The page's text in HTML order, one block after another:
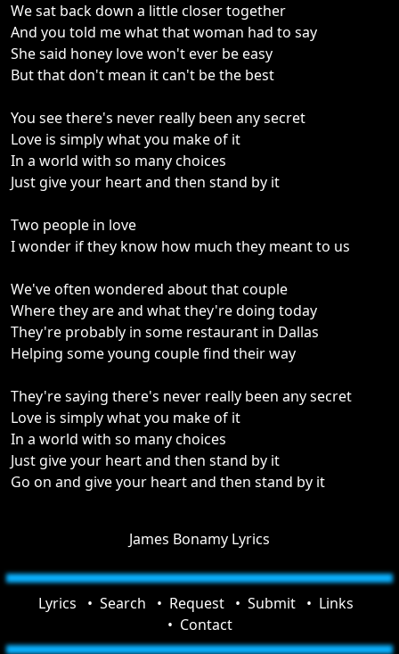
We sat back down a little closer together
And you told me what that woman had to say
She said honey love won't ever be easy
But that don't mean it can't be the best
You see there's never really been any secret
Love is simply what you make of it
In a world with so many choices
Just give your heart and then stand by it
Two people in love
I wonder if they know how much they meant to us
We've often wondered about that couple
Where they are and what they're doing today
They're probably in some restaurant in Dallas
Helping some young couple find their way
They're saying there's never really been any secret
Love is simply what you make of it
In a world with so many choices
Just give your heart and then stand by it
Go on and give your heart and then stand by it
James Bonamy Lyrics
Lyrics Search Request Submit
Links
Contact